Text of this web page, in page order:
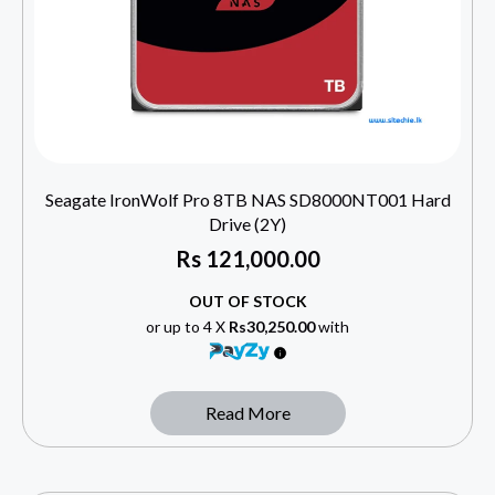
Seagate IronWolf Pro 8TB NAS SD8000NT001 Hard
Drive (2Y)
Rs121,000.00
OUT OF STOCK
or up to 4 X Rs30,250.00with
Read More